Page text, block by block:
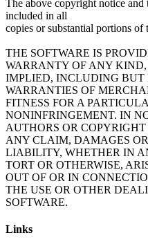
The above copyright notice and
included in all
copies or substantial portions of
THE SOFTWARE IS
WARRANTY OF ANY KIND,
IMPLIED, INCLUDING
WARRANTIES OF
FITNESS FOR A
NONINFRINGEMENT. IN
AUTHORS OR
ANY CLAIM, DAMAGES
LIABILITY, WHETHER IN
TORT OR OTHERWISE,
OUT OF OR IN
THE USE OR OTHER
SOFTWARE.
Links